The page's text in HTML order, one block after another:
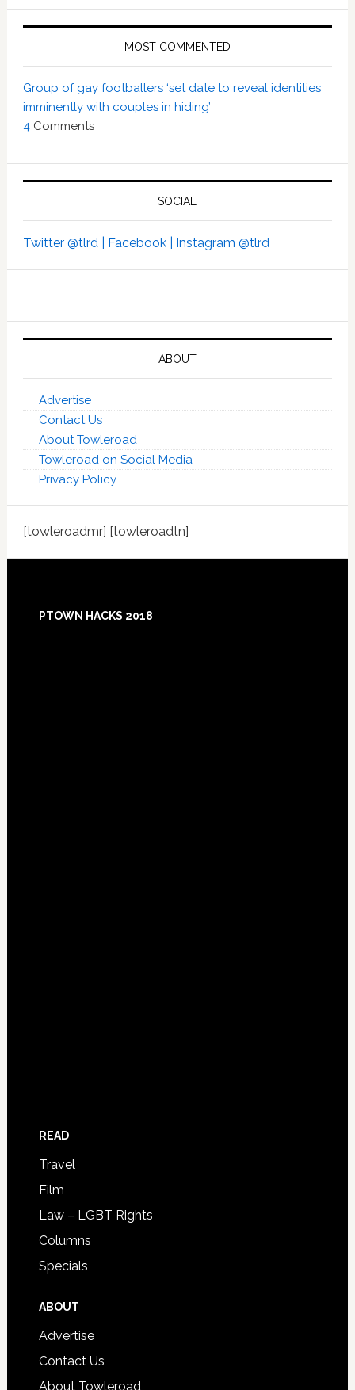
MOST COMMENTED
Group of gay footballers ‘set date to reveal identities
imminently with couples in hiding’
4 Comments
SOCIAL
Twitter @tlrd | Facebook | Instagram @tlrd
ABOUT
Advertise
Contact Us
About Towleroad
Towleroad on Social Media
Privacy Policy
[towleroadmr] [towleroadtn]
Footer
PTOWN HACKS 2018
READ
Travel
Film
Law – LGBT Rights
Columns
Specials
ABOUT
Advertise
Contact Us
About Towleroad